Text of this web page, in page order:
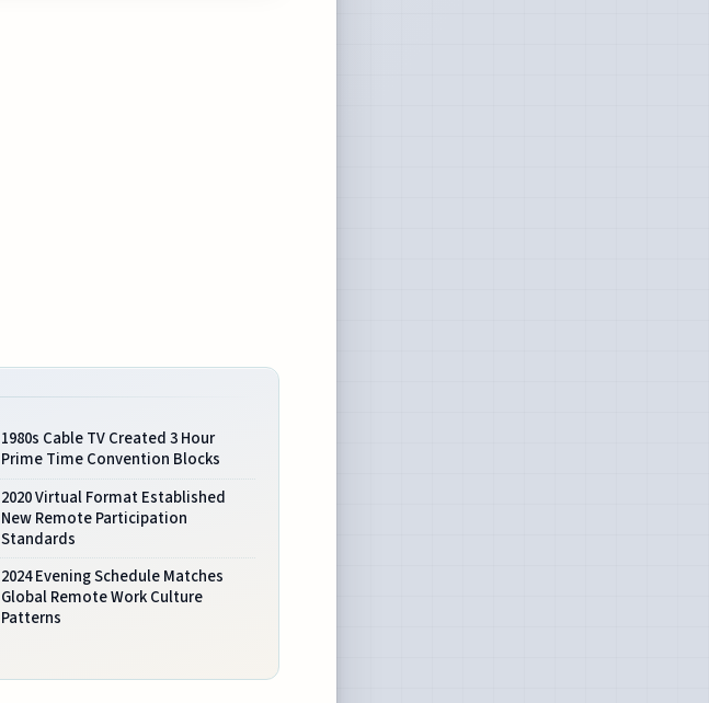
1980s Cable TV Created 3 Hour
Prime Time Convention Blocks
2020 Virtual Format Established
New Remote Participation
Standards
2024 Evening Schedule Matches
Global Remote Work Culture
Patterns